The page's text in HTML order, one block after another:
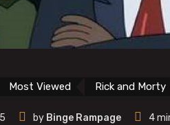
Most Viewed Rick and Morty
by Binge Rampage 4